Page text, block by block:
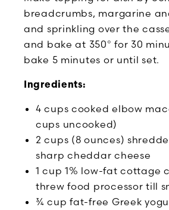
breadcrumbs, margarine
and sprinkling over the
and bake at 350° for 30
bake 5 minutes or until set.
Ingredients:
4 cups cooked elbow
cups uncooked)
2 cups (8 ounces)
sharp cheddar cheese
1 cup 1% low-fat cottage
threw food processor till
¾ cup fat-free Greek